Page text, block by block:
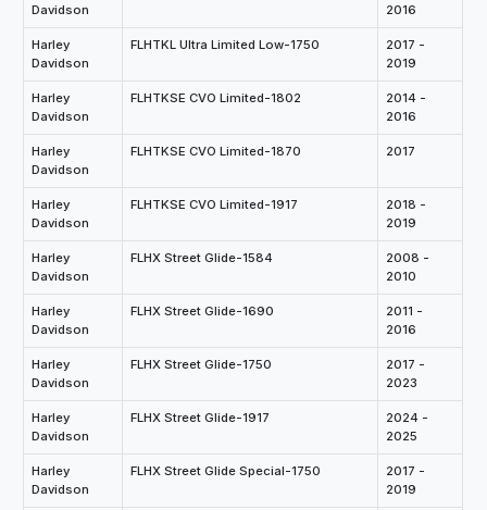
Davidson
2016
Harley
Davidson
FLHTKL Ultra Limited Low-1750
2017 -
2019
Harley
Davidson
FLHTKSE CVO Limited-1802
2014 -
2016
Harley
Davidson
FLHTKSE CVO Limited-1870 2017
Harley
Davidson
FLHTKSE CVO Limited-1917
2018 -
2019
Harley
Davidson
FLHX Street Glide-1584
2008 -
2010
Harley
Davidson
FLHX Street Glide-1690
2011 -
2016
Harley
Davidson
FLHX Street Glide-1750
2017 -
2023
Harley
Davidson
FLHX Street Glide-1917
2024 -
2025
Harley
Davidson
FLHX Street Glide Special-1750
2017 -
2019